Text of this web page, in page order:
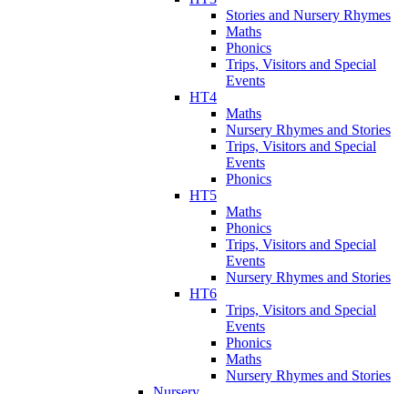
Stories and Nursery Rhymes
Maths
Phonics
Trips, Visitors and Special
Events
HT4
Maths
Nursery Rhymes and Stories
Trips, Visitors and Special
Events
Phonics
HT5
Maths
Phonics
Trips, Visitors and Special
Events
Nursery Rhymes and Stories
HT6
Trips, Visitors and Special
Events
Phonics
Maths
Nursery Rhymes and Stories